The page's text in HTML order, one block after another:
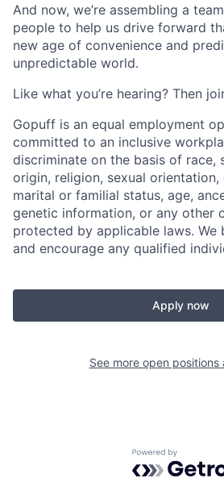
And now, we’re assembling a
people to help us drive forward
new age of convenience and
unpredictable world.
Like what you’re hearing? Then
Gopuff is an equal employment
committed to an inclusive
discriminate on the basis of race,
origin, religion, sexual orientation,
marital or familial status, age,
genetic information, or any other
protected by applicable laws. We
and encourage any qualified
Apply now
See more open positions
Powered by